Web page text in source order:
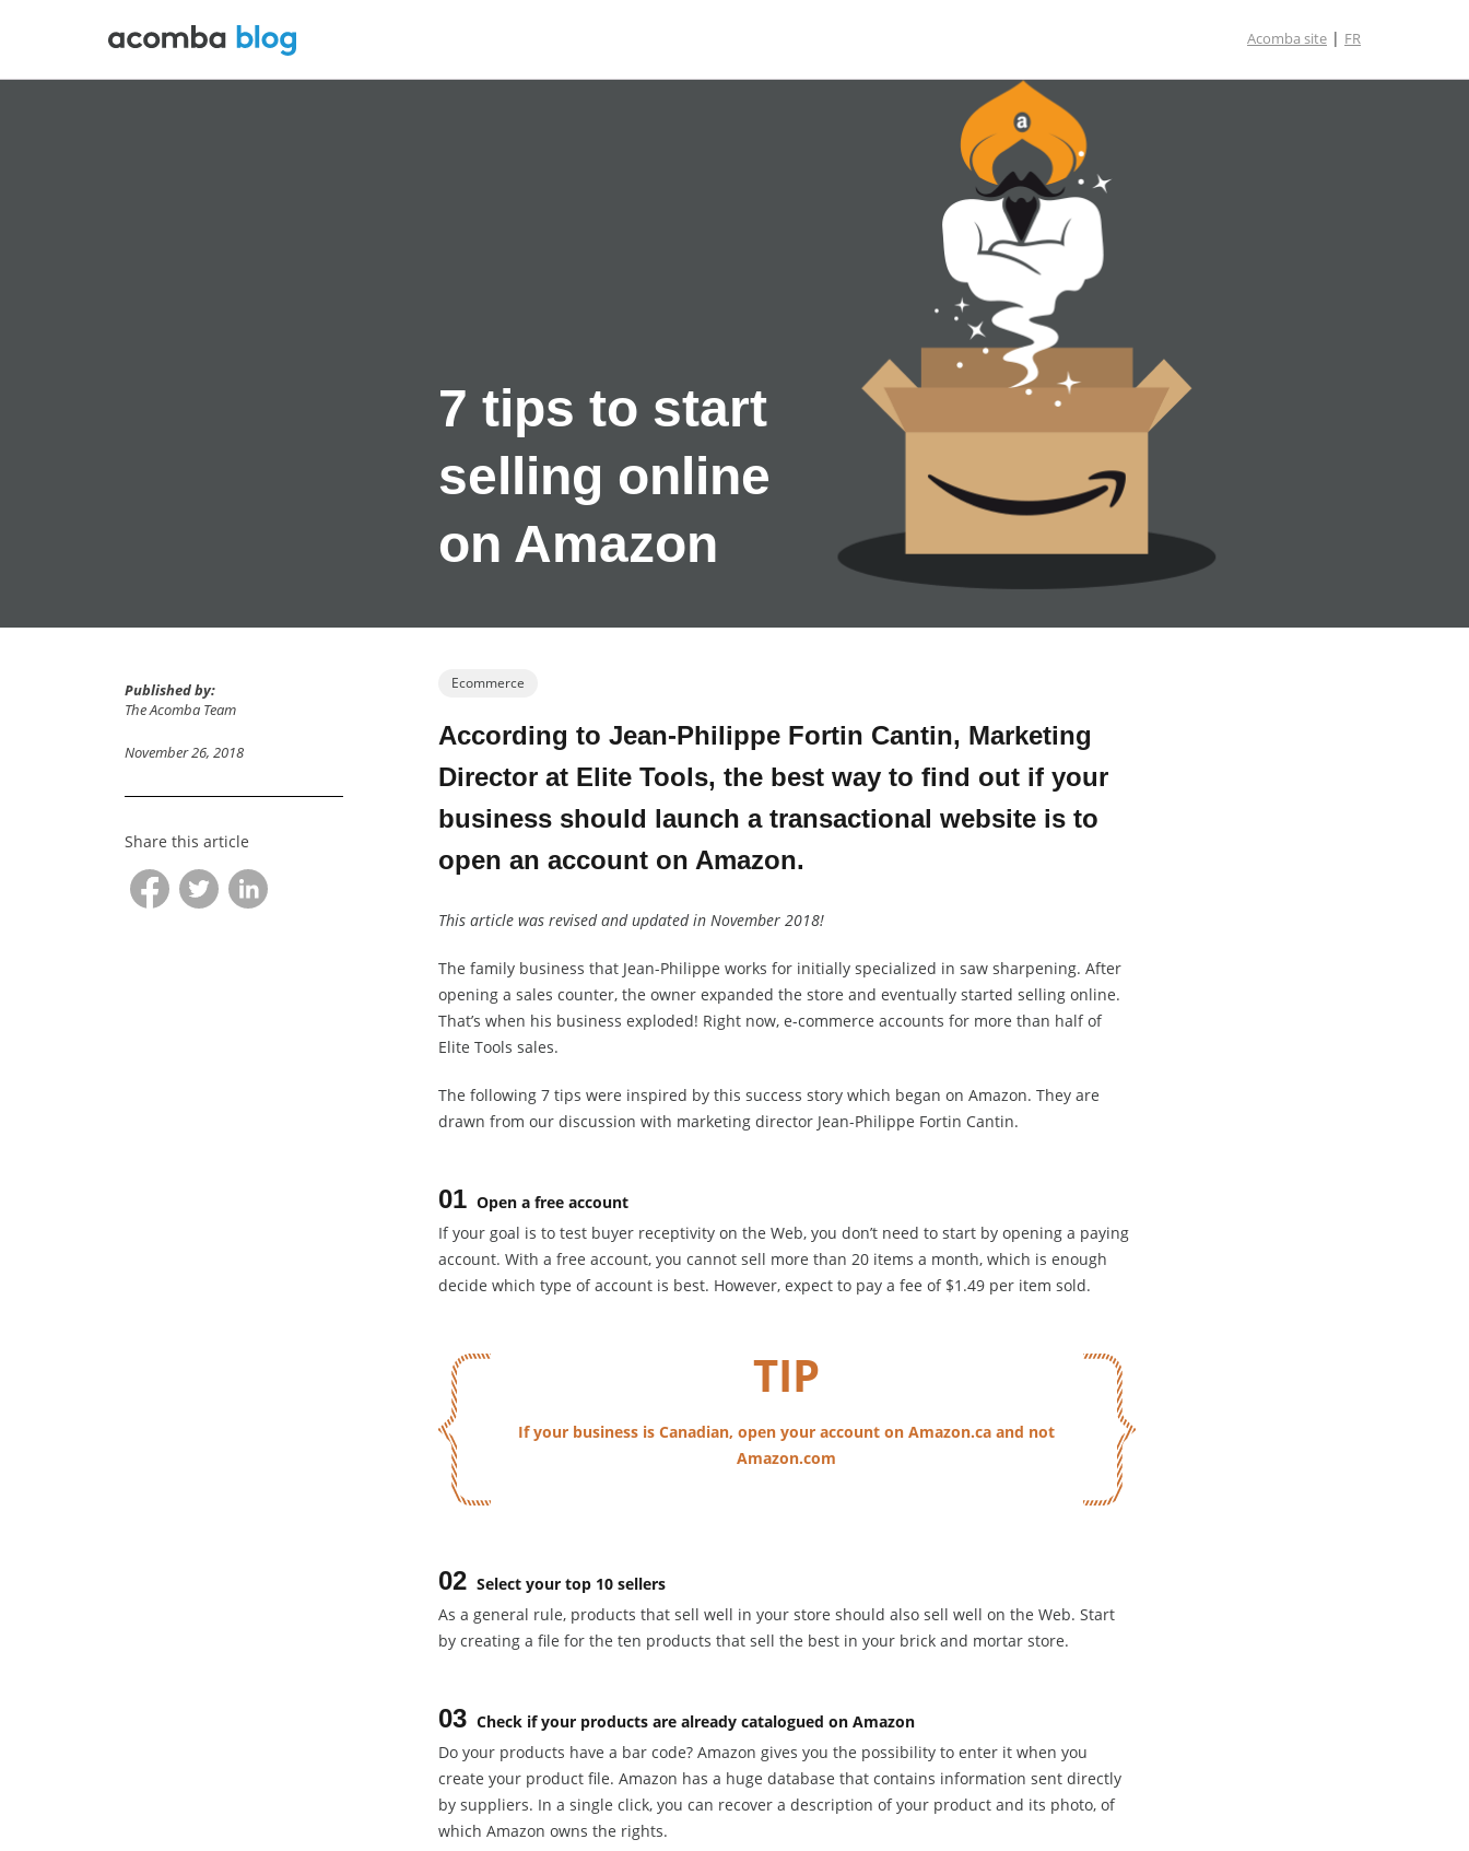
Acomba site | FR
Published by:
The Acomba Team
November 26, 2018
Share this article
Ecommerce
7 tips to start
selling online
on Amazon
According to Jean-Philippe Fortin Cantin, Marketing
Director at Elite Tools, the best way to find out if your
business should launch a transactional website is to
open an account on Amazon.
This article was revised and updated in November 2018!
The family business that Jean-Philippe works for initially specialized in saw sharpening. After
opening a sales counter, the owner expanded the store and eventually started selling online.
That’s when his business exploded! Right now, e-commerce accounts for more than half of
Elite Tools sales.
The following 7 tips were inspired by this success story which began on Amazon. They are
drawn from our discussion with marketing director Jean-Philippe Fortin Cantin.
01 Open a free account
If your goal is to test buyer receptivity on the Web, you don’t need to start by opening a paying
account. With a free account, you cannot sell more than 20 items a month, which is enough
decide which type of account is best. However, expect to pay a fee of $1.49 per item sold.
TIP
If your business is Canadian, open your account on Amazon.ca and not
Amazon.com
02 Select your top 10 sellers
As a general rule, products that sell well in your store should also sell well on the Web. Start
by creating a file for the ten products that sell the best in your brick and mortar store.
03 Check if your products are already catalogued on Amazon
Do your products have a bar code? Amazon gives you the possibility to enter it when you
create your product file. Amazon has a huge database that contains information sent directly
by suppliers. In a single click, you can recover a description of your product and its photo, of
which Amazon owns the rights.